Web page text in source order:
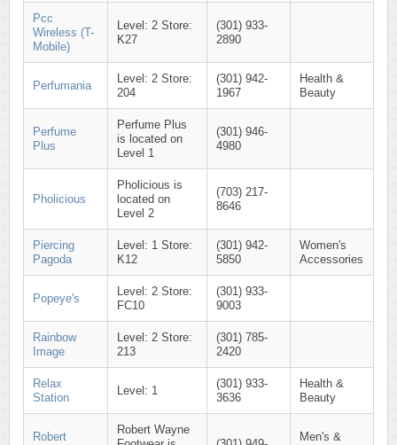
Pcc
Wireless (T-
Mobile)
Level: 2 Store:
K27
(301) 933-
2890
Perfumania
Level: 2 Store:
204
(301) 942-
1967
Health &
Beauty
Perfume
Plus
Perfume Plus
is located on
Level 1
(301) 946-
4980
Pholicious
Pholicious is
located on
Level 2
(703) 217-
8646
Piercing
Pagoda
Level: 1 Store:
K12
(301) 942-
5850
Women's
Accessories
Popeye's
Level: 2 Store:
FC10
(301) 933-
9003
Rainbow
Image
Level: 2 Store:
213
(301) 785-
2420
Relax
Station
Level: 1
(301) 933-
3636
Health &
Beauty
Robert
Robert Wayne
Men's &